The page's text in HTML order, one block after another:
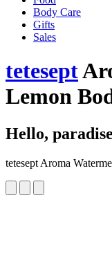
Body Care
Gifts
Sales
tetesept
Lemon
Hello,
tetesept Aroma